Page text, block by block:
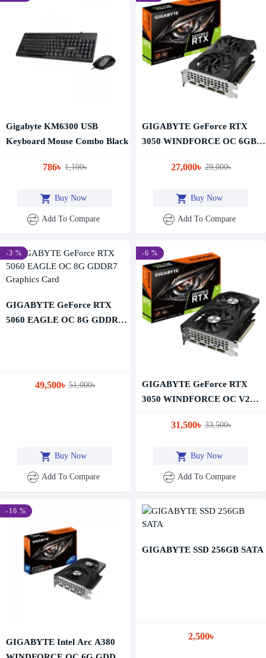
Gigabyte KM6300 USB
Keyboard Mouse Combo Black
786৳ 1,100৳
Buy Now
Add To Compare
GIGABYTE GeForce RTX
3050 WINDFORCE OC 6GB
27,000৳ 29,000৳
Buy Now
Add To Compare
-3 %
GIGABYTE GeForce RTX
5060 EAGLE OC 8G GDDR7
49,500৳ 51,000৳
Buy Now
Add To Compare
-6 %
GIGABYTE GeForce RTX
3050 WINDFORCE OC V2
31,500৳ 33,500৳
Buy Now
Add To Compare
-16 %
GIGABYTE Intel Arc A380
GIGABYTE SSD 256GB SATA
2,500৳